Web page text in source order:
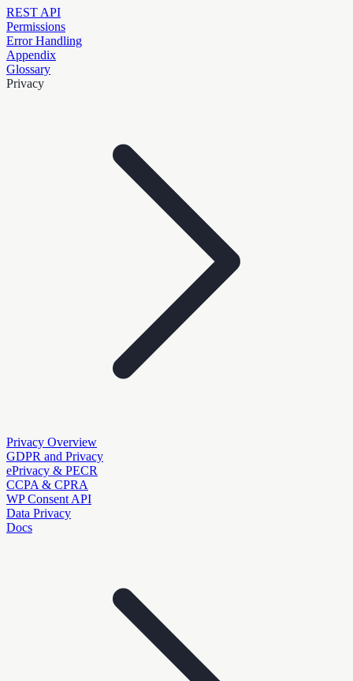
REST API
Permissions
Error Handling
Appendix
Glossary
Privacy
Privacy Overview
GDPR and Privacy
ePrivacy & PECR
CCPA & CPRA
WP Consent API
Data Privacy
Docs